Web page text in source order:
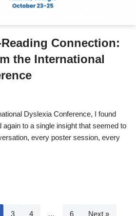
Connection:
the International
Dyslexia Conference, I found
again to a single insight that seemed to
every poster session, every
3 4 … 6 Next »